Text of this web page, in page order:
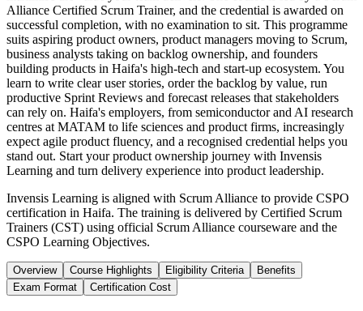
Alliance Certified Scrum Trainer, and the credential is awarded on
successful completion, with no examination to sit. This programme
suits aspiring product owners, product managers moving to Scrum,
business analysts taking on backlog ownership, and founders
building products in Haifa's high-tech and start-up ecosystem. You
learn to write clear user stories, order the backlog by value, run
productive Sprint Reviews and forecast releases that stakeholders
can rely on. Haifa's employers, from semiconductor and AI research
centres at MATAM to life sciences and product firms, increasingly
expect agile product fluency, and a recognised credential helps you
stand out. Start your product ownership journey with Invensis
Learning and turn delivery experience into product leadership.
Invensis Learning is aligned with Scrum Alliance to provide CSPO
certification in Haifa. The training is delivered by Certified Scrum
Trainers (CST) using official Scrum Alliance courseware and the
CSPO Learning Objectives.
Overview Course Highlights Eligibility Criteria
Benefits
Exam Format
Certification Cost